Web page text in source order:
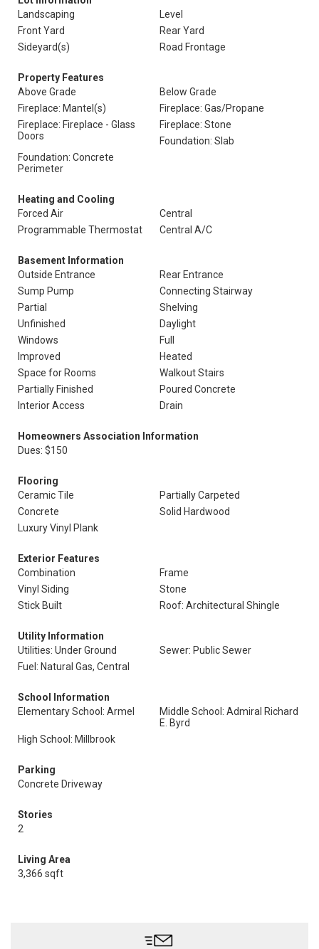
Landscaping
Level
Front Yard
Rear Yard
Sideyard(s)
Road Frontage
Property Features
Above Grade
Below Grade
Fireplace: Mantel(s)
Fireplace: Gas/Propane
Fireplace: Fireplace - Glass
Doors
Fireplace: Stone
Foundation: Slab
Foundation: Concrete
Perimeter
Heating and Cooling
Forced Air
Central
Programmable Thermostat
Central A/C
Basement Information
Outside Entrance
Rear Entrance
Sump Pump
Connecting Stairway
Partial
Shelving
Unfinished
Daylight
Windows
Full
Improved
Heated
Space for Rooms
Walkout Stairs
Partially Finished
Poured Concrete
Interior Access
Drain
Homeowners Association Information
Dues: $150
Flooring
Ceramic Tile
Partially Carpeted
Concrete
Solid Hardwood
Luxury Vinyl Plank
Exterior Features
Combination
Frame
Vinyl Siding
Stone
Stick Built
Roof: Architectural Shingle
Utility Information
Utilities: Under Ground
Sewer: Public Sewer
Fuel: Natural Gas, Central
School Information
Elementary School: Armel
Middle School: Admiral Richard
E. Byrd
High School: Millbrook
Parking
Concrete Driveway
Stories
2
Living Area
3,366 sqft